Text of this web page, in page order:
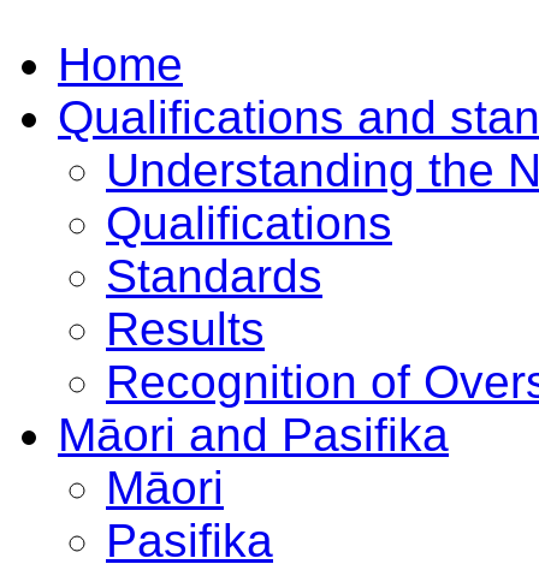
Home
Qualifications and
Understanding the
Qualifications
Standards
Results
Recognition of
Māori and Pasifika
Māori
Pasifika